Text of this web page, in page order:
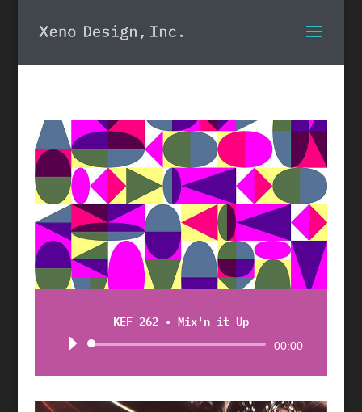
KEF 262 • Mix'n it Up
Audio
00:00